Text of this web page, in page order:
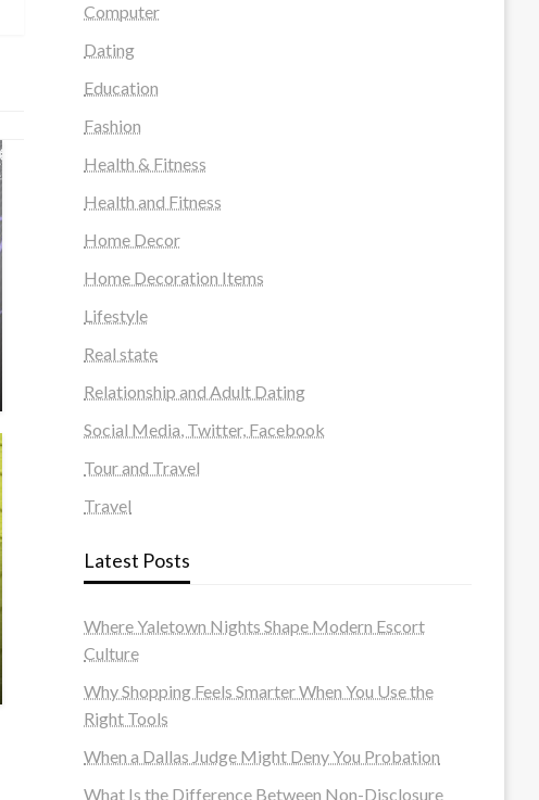
Computer
Dating
Education
Fashion
Health & Fitness
Health and Fitness
Home Decor
Home Decoration Items
Lifestyle
Real state
Relationship and Adult Dating
Social Media, Twitter, Facebook
Tour and Travel
Travel
Latest Posts
Where Yaletown Nights Shape Modern Escort
Culture
Why Shopping Feels Smarter When You Use the
Right Tools
When a Dallas Judge Might Deny You Probation
What Is the Difference Between Non-Disclosure